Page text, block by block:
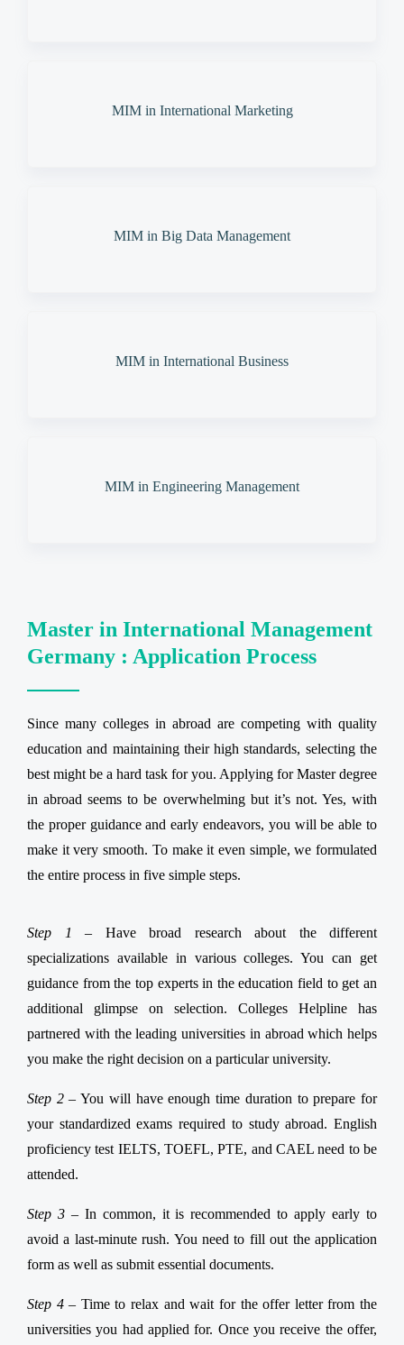
MIM in International Marketing
MIM in Big Data Management
MIM in International Business
MIM in Engineering Management
Master in International Management
Germany : Application Process
Since many colleges in abroad are competing with quality
education and maintaining their high standards, selecting the
best might be a hard task for you. Applying for Master degree
in abroad seems to be overwhelming but it’s not. Yes, with
the proper guidance and early endeavors, you will be able to
make it very smooth. To make it even simple, we formulated
the entire process in five simple steps.
Step 1 – Have broad research about the different
specializations available in various colleges. You can get
guidance from the top experts in the education field to get an
additional glimpse on selection. Colleges Helpline has
partnered with the leading universities in abroad which helps
you make the right decision on a particular university.
Step 2 – You will have enough time duration to prepare for
your standardized exams required to study abroad. English
proficiency test IELTS, TOEFL, PTE, and CAEL need to be
attended.
Step 3 –In common, it is recommended to apply early to
avoid a last-minute rush. You need to fill out the application
form as well as submit essential documents.
Step 4 – Time to relax and wait for the offer letter from the
universities you had applied for. Once you receive the offer,